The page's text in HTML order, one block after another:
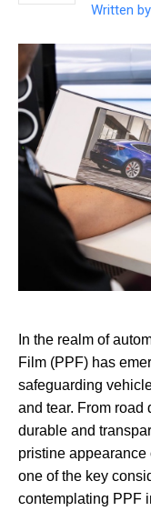
Written by
In the realm of
Film (PPF) has
safeguarding
and tear. From road
durable and
pristine
one of the key
contemplating PPF